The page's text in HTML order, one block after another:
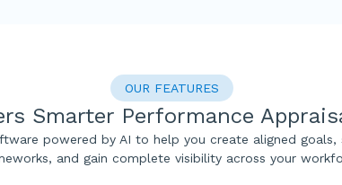
OUR FEATURES
Smarter Performance
powered by AI to help you create aligned
and gain complete visibility across your